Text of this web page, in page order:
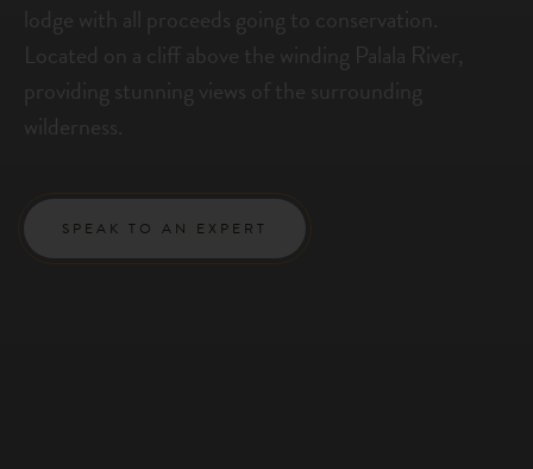
lodge with all proceeds going to conservation.
Located on a cliff above the winding Palala River,
providing stunning views of the surrounding
wilderness.
SPEAK TO AN EXPERT